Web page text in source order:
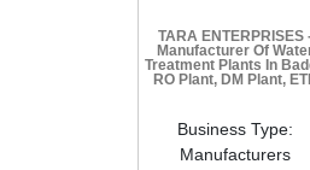
TARA ENTERPRISES
Manufacturer Of
Treatment Plants In
RO Plant, DM Plant,
Faridabad
Business Type:
Manufacturers